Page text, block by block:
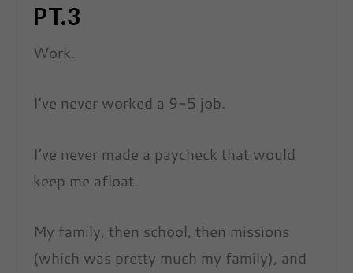
PT.3
Work.
I’ve never worked a 9-5 job.
I’ve never made a paycheck that would
keep me afloat.
My family, then school, then missions
(which was pretty much my family), and